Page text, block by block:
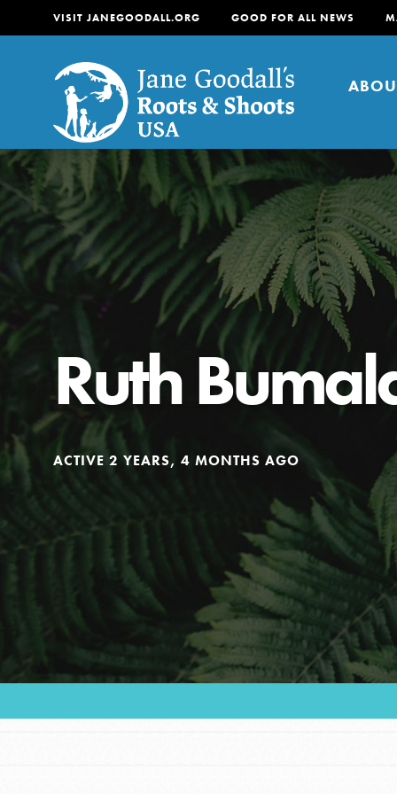
VISIT JANEGOODALL.ORG GOOD FOR ALL NEWS
About
Our mission is to
change in their
tomorrow. It starts
About
For Youth
For Educators
Our Model
Projects
Groups
Take Action
Ruth
ACTIVE 2 YEARS, 4 MONTHS AGO